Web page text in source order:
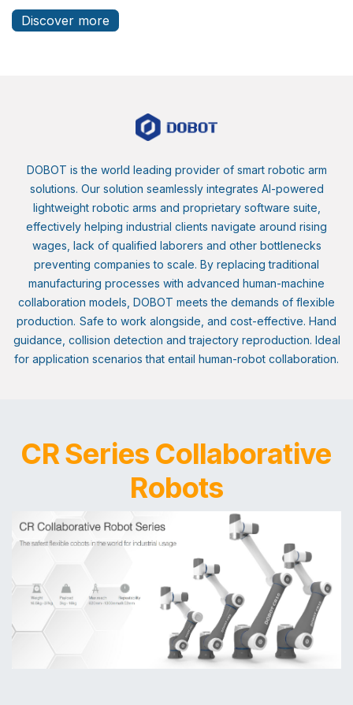
Discover more
DOBOT is the world leading provider of smart robotic arm
solutions. Our solution seamlessly integrates AI-powered
lightweight robotic arms and proprietary software suite,
effectively helping industrial clients navigate around rising
wages, lack of qualified laborers and other bottlenecks
preventing companies to scale. By replacing traditional
manufacturing processes with advanced human-machine
collaboration models, DOBOT meets the demands of flexible
production. Safe to work alongside, and cost-effective. Hand
guidance, collision detection and trajectory reproduction. Ideal
for application scenarios that entail human-robot collaboration.
CR Series Collaborative
Robots